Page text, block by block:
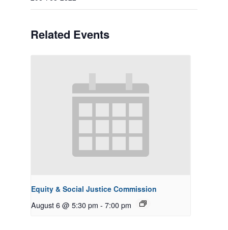
Related Events
Equity & Social Justice Commission
August 6 @ 5:30 pm - 7:00 pm